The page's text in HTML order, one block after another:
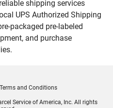
shipping services
UPS Authorized Shipping
packaged pre-labeled
and purchase
Terms and Conditions
Service of America, Inc. All rights